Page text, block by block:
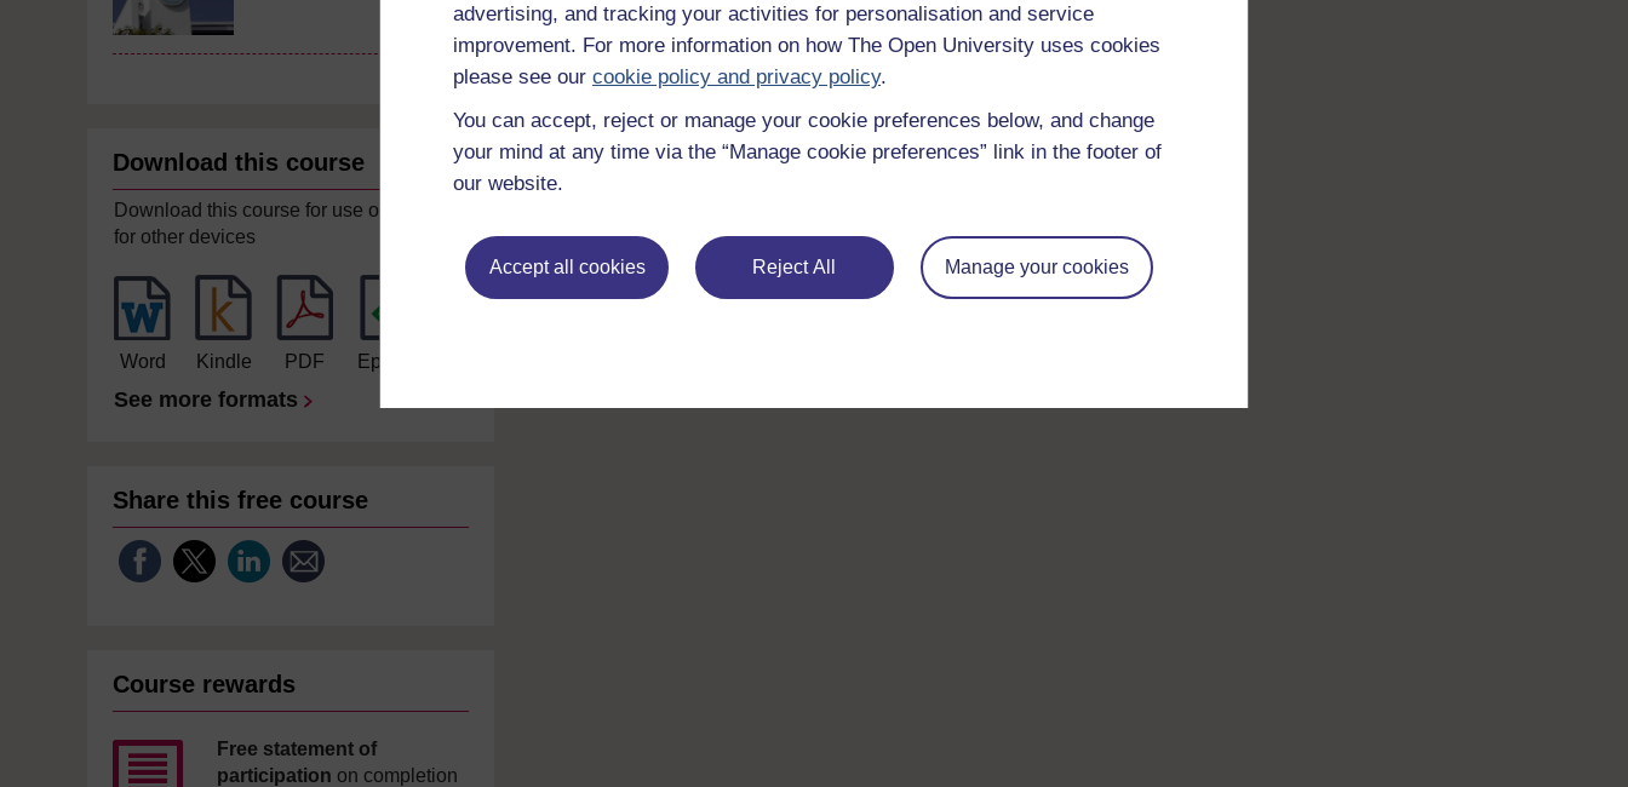
advertising, and tracking your activities for personalisation and service
improvement. For more information on how The Open University uses cookies
please see our cookie policy and privacy policy.
You can accept, reject or manage your cookie preferences below, and change
your mind at any time via the “Manage cookie preferences” link in the footer of
our website.
Accept all cookies Reject All Manage your cookies
Download this course
Download this course for use offline or
for other devices
Word Kindle PDF Epub 2
See more formats
Share this free course
Course rewards
Free statement of
participation on completion